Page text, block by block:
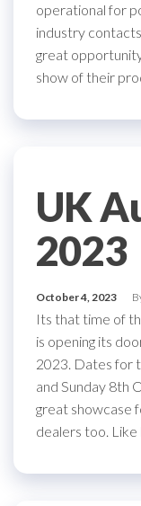
operational for
industry
great
show of their
UK
2023
October 4, 2023
Its that time of
is opening its
2023. Dates for
and Sunday 8th
great showcase
dealers too.